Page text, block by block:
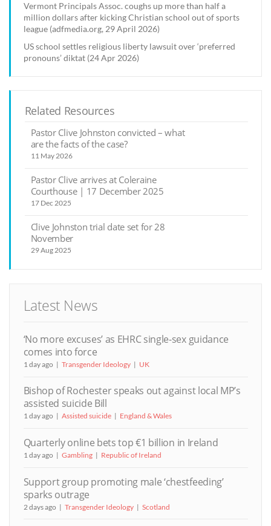
Vermont Principals Assoc. coughs up more than half a
million dollars after kicking Christian school out of sports
league (adfmedia.org, 29 April 2026)
US school settles religious liberty lawsuit over ‘preferred
pronouns’ diktat (24 Apr 2026)
Related Resources
Pastor Clive Johnston convicted – what
are the facts of the case?
11 May 2026
Pastor Clive arrives at Coleraine
Courthouse | 17 December 2025
17 Dec 2025
Clive Johnston trial date set for 28
November
29 Aug 2025
Latest News
‘No more excuses’ as EHRC single-sex guidance
comes into force
1 day ago Transgender Ideology UK
Bishop of Rochester speaks out against local MP’s
assisted suicide Bill
1 day ago Assisted suicide England & Wales
Quarterly online bets top €1 billion in Ireland
1 day ago Gambling Republic of Ireland
Support group promoting male ‘chestfeeding’
sparks outrage
2 days ago Transgender Ideology Scotland